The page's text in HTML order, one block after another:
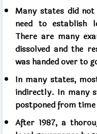
Many states did
need to establish
There are many
dissolved and the
was handed over to
In many states,
indirectly. In many
postponed from
After 1987, a